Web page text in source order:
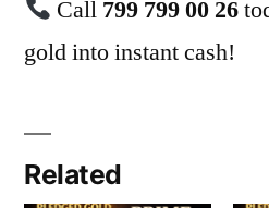
Call 799 799 00 26
gold into instant cash!
Related